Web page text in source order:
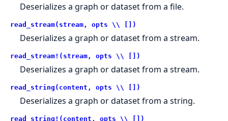
Deserializes a graph or dataset from a file.
read_stream(stream, opts \\ [])
Deserializes a graph or dataset from a stream.
read_stream!(stream, opts \\ [])
Deserializes a graph or dataset from a stream.
read_string(content, opts \\ [])
Deserializes a graph or dataset from a string.
read_string!(content, opts \\ [])